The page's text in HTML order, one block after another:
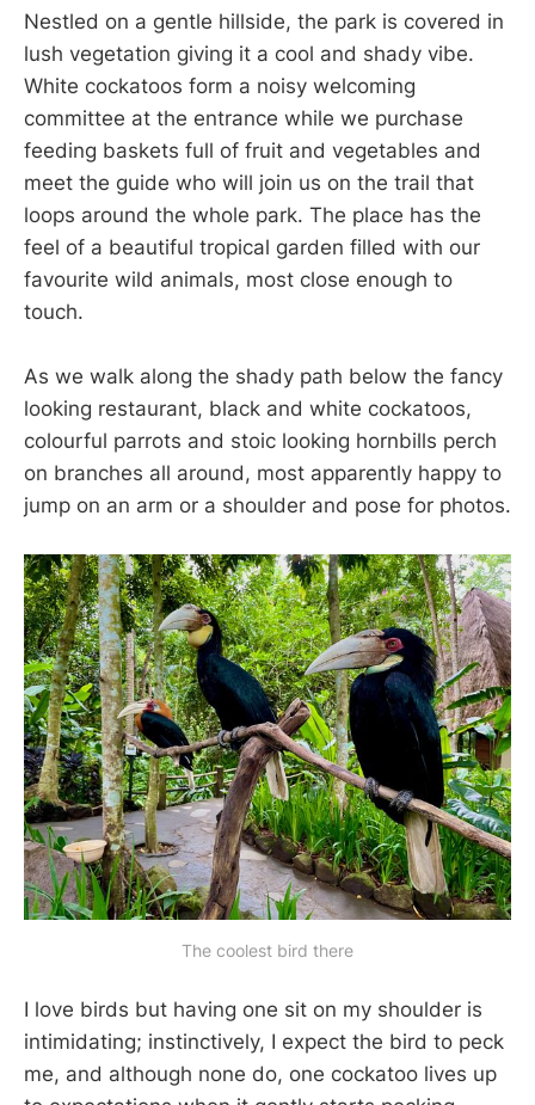
Nestled on a gentle hillside, the park is covered in
lush vegetation giving it a cool and shady vibe.
White cockatoos form a noisy welcoming
committee at the entrance while we purchase
feeding baskets full of fruit and vegetables and
meet the guide who will join us on the trail that
loops around the whole park. The place has the
feel of a beautiful tropical garden filled with our
favourite wild animals, most close enough to
touch.
As we walk along the shady path below the fancy
looking restaurant, black and white cockatoos,
colourful parrots and stoic looking hornbills perch
on branches all around, most apparently happy to
jump on an arm or a shoulder and pose for photos.
The coolest bird there
I love birds but having one sit on my shoulder is
intimidating; instinctively, I expect the bird to peck
me, and although none do, one cockatoo lives up